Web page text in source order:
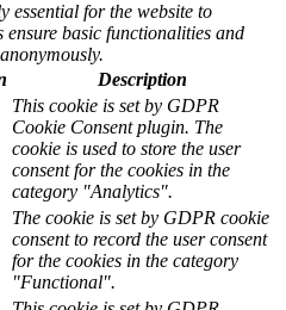
essential for the website to
ensure basic functionalities and
Description
This cookie is set by GDPR
Cookie Consent plugin. The
cookie is used to store the user
consent for the cookies in the
category "Analytics".
The cookie is set by GDPR cookie
consent to record the user consent
for the cookies in the category
"Functional".